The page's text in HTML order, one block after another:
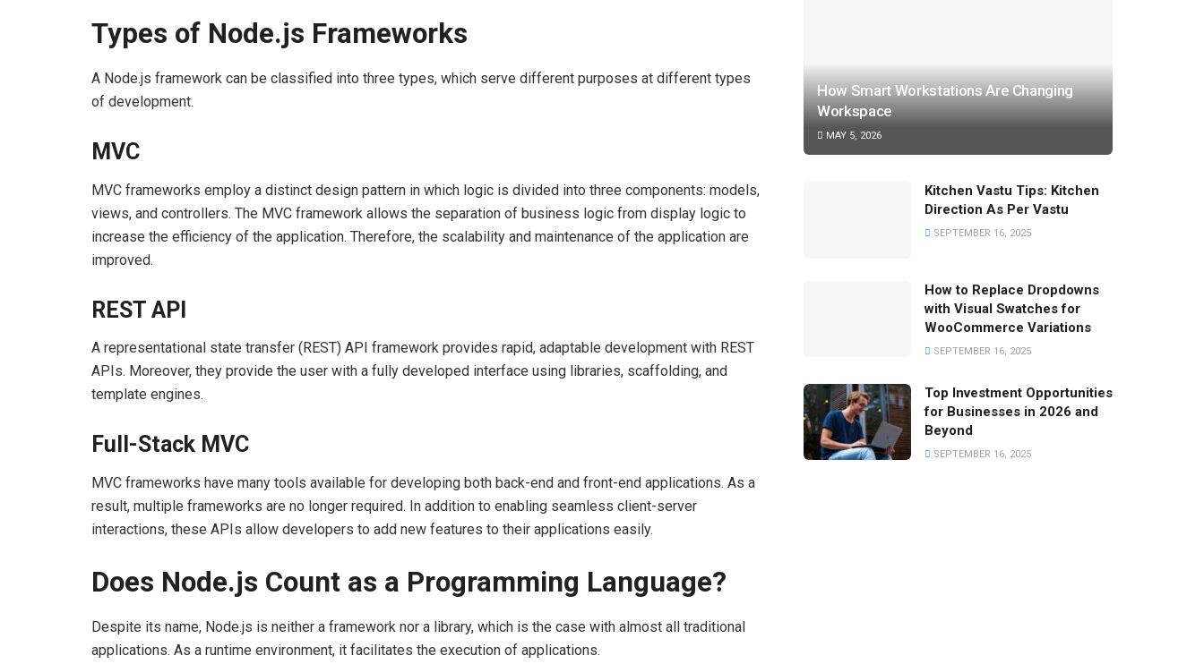
Types of Node.js Frameworks
A Node.js framework can be classified into three types, which serve different purposes at different types
of development.
MVC
MVC frameworks employ a distinct design pattern in which logic is divided into three components: models,
views, and controllers. The MVC framework allows the separation of business logic from display logic to
increase the efficiency of the application. Therefore, the scalability and maintenance of the application are
improved.
REST API
A representational state transfer (REST) API framework provides rapid, adaptable development with REST
APIs. Moreover, they provide the user with a fully developed interface using libraries, scaffolding, and
template engines.
Full-Stack MVC
MVC frameworks have many tools available for developing both back-end and front-end applications. As a
result, multiple frameworks are no longer required. In addition to enabling seamless client-server
interactions, these APIs allow developers to add new features to their applications easily.
Does Node.js Count as a Programming Language?
Despite its name, Node.js is neither a framework nor a library, which is the case with almost all traditional
applications. As a runtime environment, it facilitates the execution of applications.
How Smart Workstations Are Changing
Workspace
MAY 5, 2026
Kitchen Vastu Tips: Kitchen
Direction As Per Vastu
SEPTEMBER 16, 2025
How to Replace Dropdowns
with Visual Swatches for
WooCommerce Variations
SEPTEMBER 16, 2025
Top Investment Opportunities
for Businesses in 2026 and
Beyond
SEPTEMBER 16, 2025